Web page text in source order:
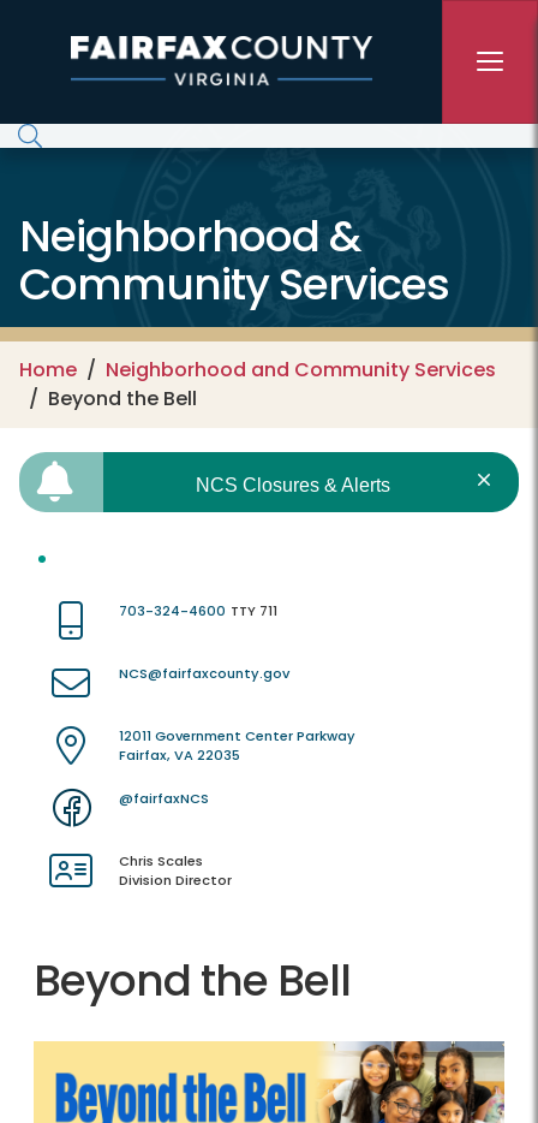
Neighborhood &
Community Services
Home
Neighborhood and Community Services
Beyond the Bell
NCS Closures & Alerts
703-324-4600 TTY 711
NCS@fairfaxcounty.gov
12011 Government Center Parkway
Fairfax, VA 22035
@fairfaxNCS
Chris Scales
Division Director
Beyond the Bell